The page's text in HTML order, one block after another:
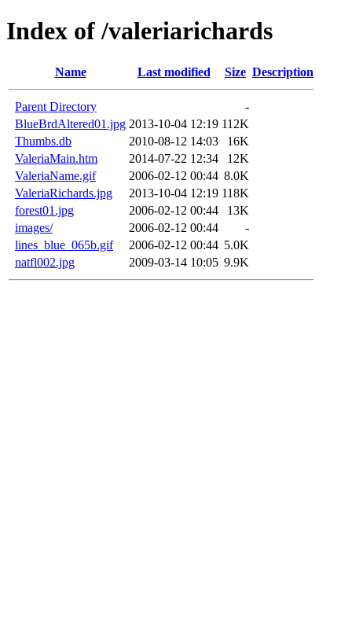
Index of /valeriarichards
Name Last modified Size Description
Parent Directory
-
BlueBrdAltered01.jpg 2013-10-04 12:19 112K
Thumbs.db
2010-08-12 14:03
16K
ValeriaMain.htm
2014-07-22 12:34
12K
ValeriaName.gif
2006-02-12 00:44 8.0K
ValeriaRichards.jpg
2013-10-04 12:19 118K
forest01.jpg
2006-02-12 00:44
13K
images/
2006-02-12 00:44
-
lines_blue_065b.gif
2006-02-12 00:44 5.0K
natfl002.jpg
2009-03-14 10:05 9.9K